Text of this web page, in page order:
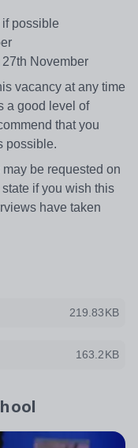
possible
November
vacancy at any time
a good level of
that you
possible.
be requested on
if you wish this
have taken
219.83KB
163.2KB